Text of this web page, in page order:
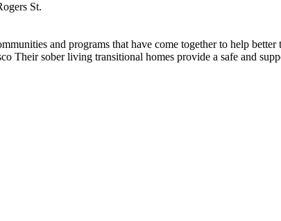
St.
and programs that have come together to help
Their sober living transitional homes provide a safe and